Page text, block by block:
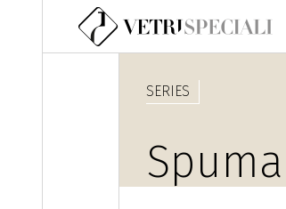
Skip to main content
SERIES